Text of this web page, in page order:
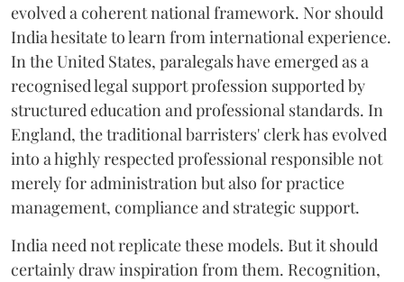
evolved a coherent national framework. Nor should
India hesitate to learn from international experience.
In the United States, paralegals have emerged as a
recognised legal support profession supported by
structured education and professional standards. In
England, the traditional barristers' clerk has evolved
into a highly respected professional responsible not
merely for administration but also for practice
management, compliance and strategic support.
India need not replicate these models. But it should
certainly draw inspiration from them. Recognition,